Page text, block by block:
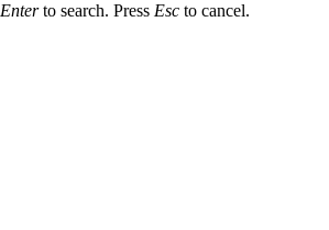
Enterto search. Press Esc to cancel.